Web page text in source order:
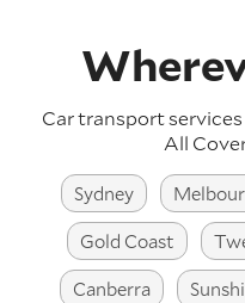
Car transport
All
Sydney
Gold Coast
Canberra